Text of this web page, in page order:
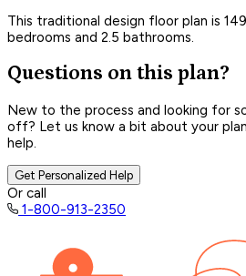
This traditional design floor plan is
bedrooms and 2.5 bathrooms.
Questions on this plan?
New to the process and looking for
off? Let us know a bit about your
help.
Get Personalized Help
Or call
1-800-913-2350